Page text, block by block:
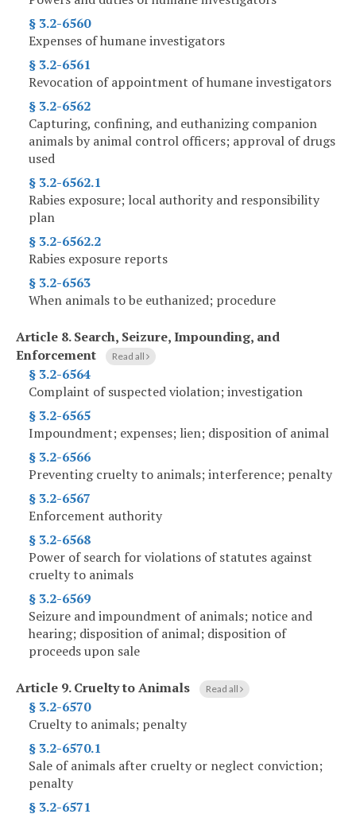
§ 3.2-6560
Expenses of humane investigators
§ 3.2-6561
Revocation of appointment of humane investigators
§ 3.2-6562
Capturing, confining, and euthanizing companion
animals by animal control officers; approval of drugs
used
§ 3.2-6562.1
Rabies exposure; local authority and responsibility
plan
§ 3.2-6562.2
Rabies exposure reports
§ 3.2-6563
When animals to be euthanized; procedure
Article 8.Search, Seizure, Impounding, and
Enforcement
Read all
§ 3.2-6564
Complaint of suspected violation; investigation
§ 3.2-6565
Impoundment; expenses; lien; disposition of animal
§ 3.2-6566
Preventing cruelty to animals; interference; penalty
§ 3.2-6567
Enforcement authority
§ 3.2-6568
Power of search for violations of statutes against
cruelty to animals
§ 3.2-6569
Seizure and impoundment of animals; notice and
hearing; disposition of animal; disposition of
proceeds upon sale
Article 9.Cruelty to Animals Read all
§ 3.2-6570
Cruelty to animals; penalty
§ 3.2-6570.1
Sale of animals after cruelty or neglect conviction;
penalty
§ 3.2-6571